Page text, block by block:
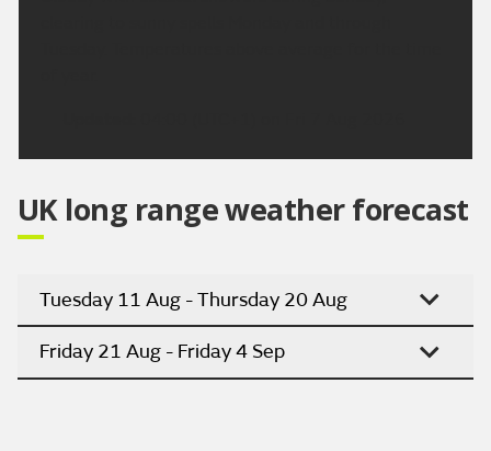
UK long range weather forecast
Tuesday 11 Aug - Thursday 20 Aug
Friday 21 Aug - Friday 4 Sep